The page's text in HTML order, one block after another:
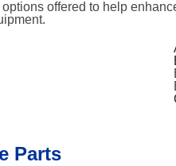
offered to help
Parts